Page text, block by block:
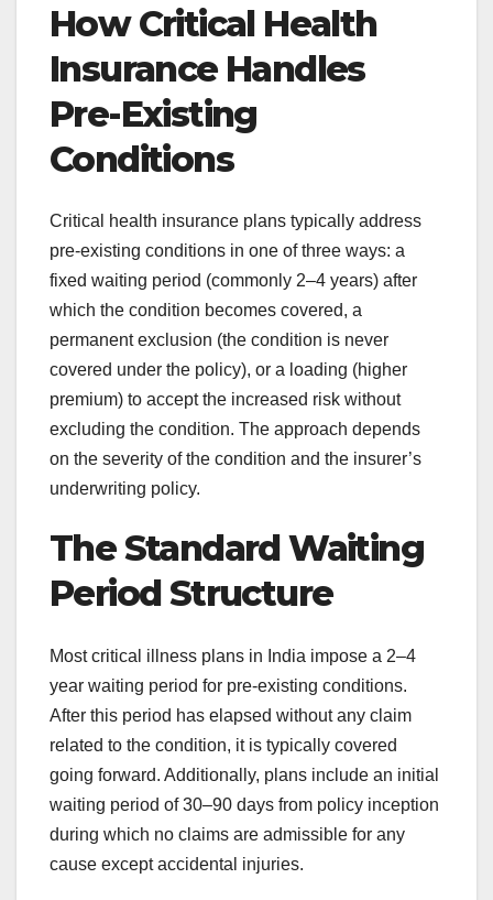
How Critical Health
Insurance Handles
Pre-Existing
Conditions
Critical health insurance plans typically address
pre-existing conditions in one of three ways: a
fixed waiting period (commonly 2–4 years) after
which the condition becomes covered, a
permanent exclusion (the condition is never
covered under the policy), or a loading (higher
premium) to accept the increased risk without
excluding the condition. The approach depends
on the severity of the condition and the insurer’s
underwriting policy.
The Standard Waiting
Period Structure
Most critical illness plans in India impose a 2–4
year waiting period for pre-existing conditions.
After this period has elapsed without any claim
related to the condition, it is typically covered
going forward. Additionally, plans include an initial
waiting period of 30–90 days from policy inception
during which no claims are admissible for any
cause except accidental injuries.